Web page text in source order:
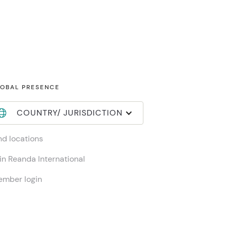
PRESENCE
COUNTRY/ JURISDICTION
locations
Reanda International
login